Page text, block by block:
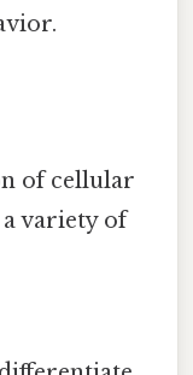
of cellular
variety of